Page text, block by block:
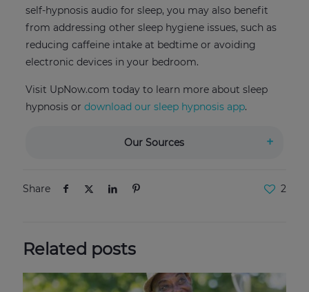
self-hypnosis audio for sleep, you may also benefit
from addressing other sleep hygiene issues, such as
reducing caffeine intake at bedtime or avoiding
electronic devices in your bedroom.
Visit UpNow.com today to learn more about sleep
hypnosis or download our sleep hypnosis app.
Our Sources
Share 2
Related posts